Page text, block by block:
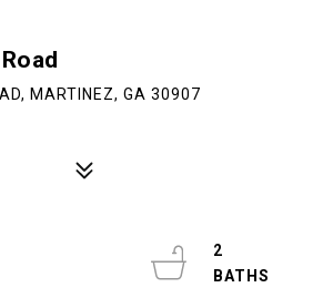
MARTINEZ, GA 30907
2